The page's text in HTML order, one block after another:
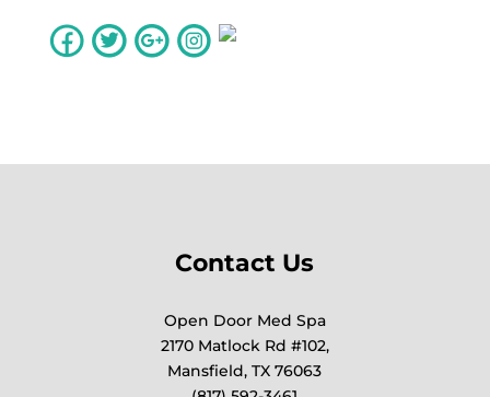
Contact Us
Open Door Med Spa
2170 Matlock Rd #102,
Mansfield, TX 76063